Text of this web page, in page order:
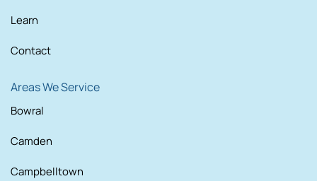
Learn
Contact
Areas We Service
Bowral
Camden
Campbelltown